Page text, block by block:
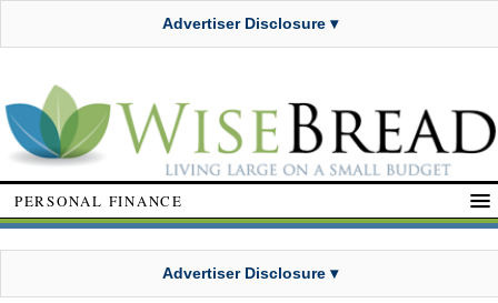
Advertiser Disclosure ▾
PERSONAL FINANCE
Advertiser Disclosure ▾